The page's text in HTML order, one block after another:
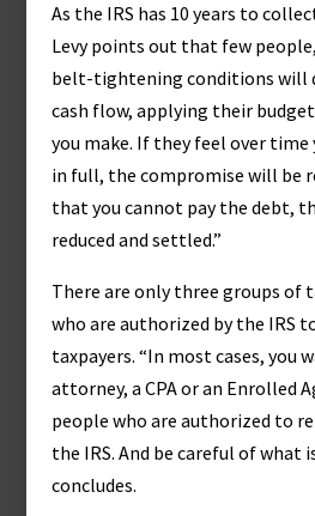
As the IRS has 10 years to
Levy points out that few
belt-tightening conditions will
cash flow, applying their
you make. If they feel over time
in full, the compromise will be
that you cannot pay the debt,
reduced and settled.”
There are only three groups of
who are authorized by the IRS
taxpayers. “In most cases, you
attorney, a CPA or an Enrolled
people who are authorized to
the IRS. And be careful of what
concludes.